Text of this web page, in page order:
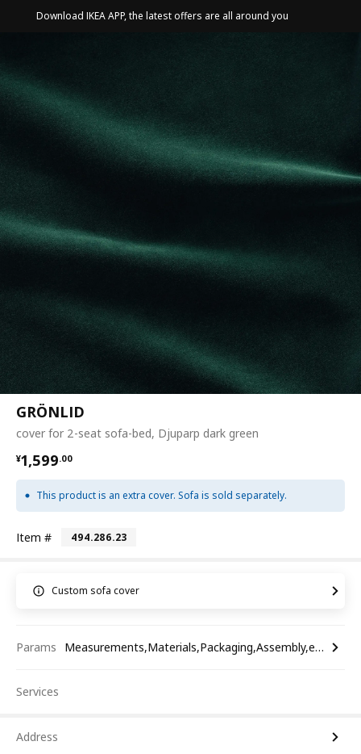
Download IKEA APP, the latest offers are all around you
GRÖNLID
cover for 2-seat sofa-bed, Djuparp dark green
¥1,599.00
¥ 1599.00
This product is an extra cover. Sofa is sold separately.
Item # 494.286.23
Custom sofa cover
Params Measurements,Materials,Packaging,Assembly,etc.
Services
Address